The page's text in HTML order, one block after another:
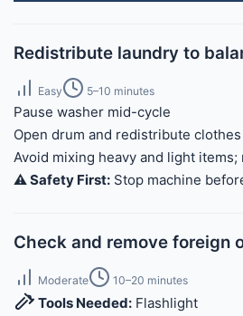
Redistribute laundry to
Easy 5–10 minutes
Pause washer mid-cycle
Open drum and redistribute
Avoid mixing heavy and light
⚠️ Safety First: Stop machine
Check and remove foreign
Moderate 10–20 minutes
Tools Needed: Flashlight